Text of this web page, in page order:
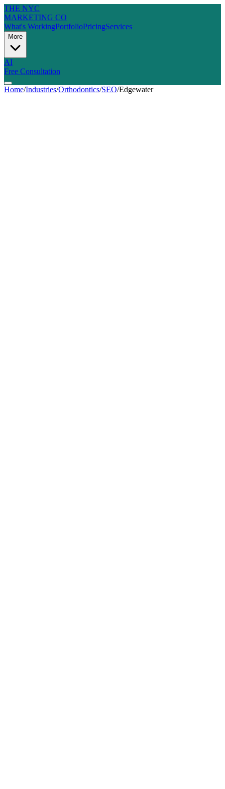
THE NYC
MARKETING CO
What's WorkingPortfolioPricingServices
More
AI
Free Consultation
Home/Industries/Orthodontics/SEO/Edgewater